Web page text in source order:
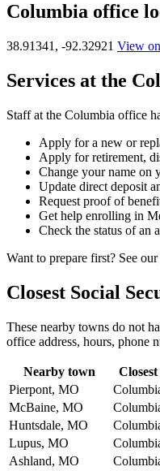
Columbia office
38.91341, -92.32921 View
Services at the
Staff at the Columbia office
Apply for a new or
Apply for retirement,
Change your name on
Update direct deposit
Request proof of
Get help enrolling in
Check the status of an
Want to prepare first? See
Closest Social
These nearby towns do not
office address, hours, phone
Nearby town
Pierpont, MO
McBaine, MO
Huntsdale, MO
Lupus, MO
Ashland, MO